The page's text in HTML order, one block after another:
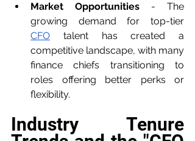
Market Opportunities - The
CFO talent has created a
competitive landscape, with many
finance chiefs transitioning to
roles offering better perks or
flexibility.
Industry Tenure